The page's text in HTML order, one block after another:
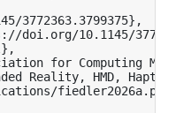
3772363.3799375},
doi.org/10.1145/
for Computing
Reality, HMD, Haptic
fiedler2026a.pdf}